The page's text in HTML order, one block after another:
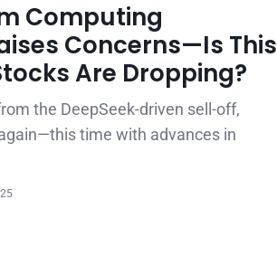
Computing
Concerns—Is This
Are Dropping?
the DeepSeek-driven sell-off,
time with advances in